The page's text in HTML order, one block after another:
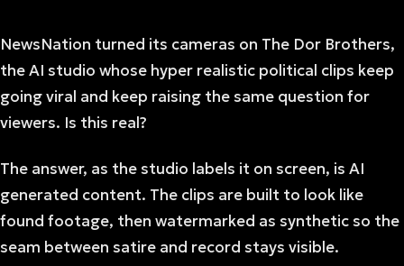
NewsNation turned its cameras on The Dor Brothers,
the AI studio whose hyper realistic political clips keep
going viral and keep raising the same question for
viewers. Is this real?
The answer, as the studio labels it on screen, is AI
generated content. The clips are built to look like
found footage, then watermarked as synthetic so the
seam between satire and record stays visible.